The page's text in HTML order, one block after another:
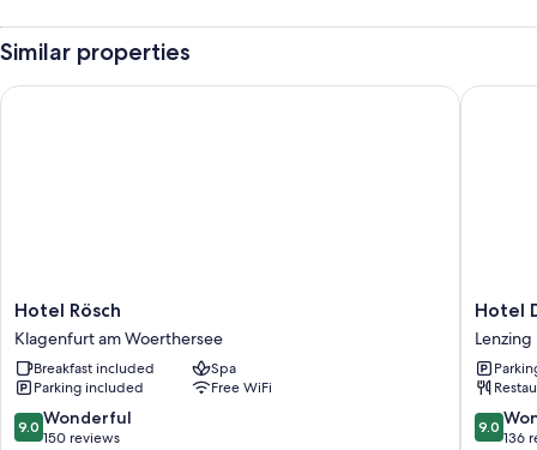
Similar properties
Hotel
Rösch
Klagenfurt
am
Woerthersee
Hotel Rösch
Klagenfurt am Woerthersee
Breakfast included
Spa
Parking included
Free WiFi
9.0
out
9.0 Wonderful
150 reviews
Hotel Rösch
Hotel
Das
Zeit
Lenzing
Hotel
Lenzing
9.0
out
9.0
136
Hotel